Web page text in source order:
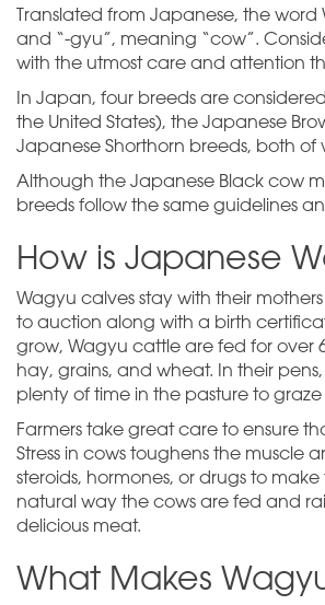
Translated from Japanese, the
and “-gyu”, meaning “cow”.
with the utmost care and attention
In Japan, four breeds are
the United States), the Japanese
Japanese Shorthorn breeds, both
Although the Japanese Black cow
breeds follow the same guidelines
How is Japanese
Wagyu calves stay with their
to auction along with a birth
grow, Wagyu cattle are fed for over
hay, grains, and wheat. In their
plenty of time in the pasture to
Farmers take great care to ensure
Stress in cows toughens the muscle
steroids, hormones, or drugs to
natural way the cows are fed and
delicious meat.
What Makes